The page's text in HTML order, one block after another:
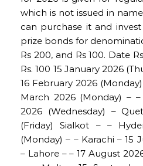
which is not issued in
can purchase it and invest
prize bonds for
Rs 200, and Rs 100. Date
Rs. 100 15 January 2026
16 February 2026
March 2026 (Monday) –
2026 (Wednesday) –
(Friday) Sialkot – –
(Monday) – – Karachi – 15
– Lahore – – 17 August